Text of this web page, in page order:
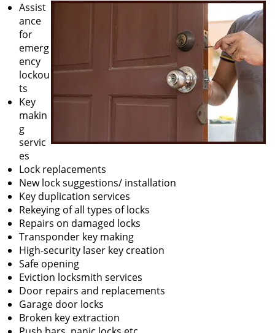
Assist
ance
for
emerg
ency
lockou
ts
Key
makin
g
servic
es
Lock replacements
New lock suggestions/ installation
Key duplication services
Rekeying of all types of locks
Repairs on damaged locks
Transponder key making
High-security laser key creation
Safe opening
Eviction locksmith services
Door repairs and replacements
Garage door locks
Broken key extraction